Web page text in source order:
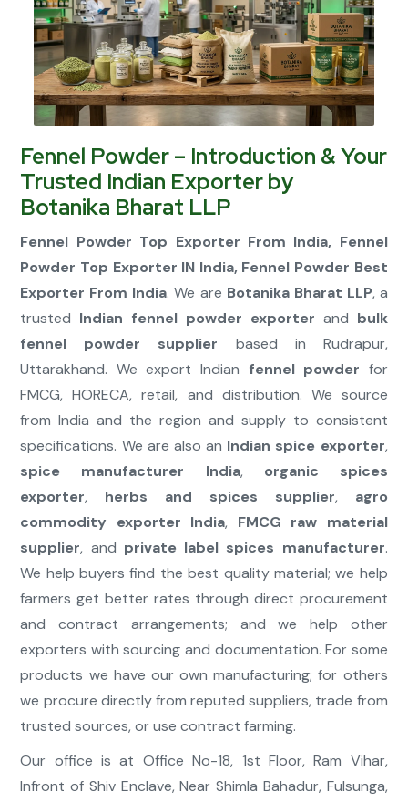
Connect Now
Fennel Powder – Introduction & Your
Trusted Indian Exporter by
Botanika Bharat LLP
Fennel Powder Top Exporter From India, Fennel
Powder Top Exporter IN India, Fennel Powder Best
Exporter From India. We are Botanika Bharat LLP, a
trusted Indian fennel powder exporter and bulk
fennel powder supplier based in Rudrapur,
Uttarakhand. We export Indian fennel powder for
FMCG, HORECA, retail, and distribution. We source
from India and the region and supply to consistent
specifications. We are also an Indian spice exporter,
spice manufacturer India, organic spices
exporter, herbs and spices supplier, agro
commodity exporter India, FMCG raw material
supplier, and private label spices manufacturer.
We help buyers find the best quality material; we help
farmers get better rates through direct procurement
and contract arrangements; and we help other
exporters with sourcing and documentation. For some
products we have our own manufacturing; for others
we procure directly from reputed suppliers, trade from
trusted sources, or use contract farming.
Our office is at Office No-18, 1st Floor, Ram Vihar,
Infront of Shiv Enclave, Near Shimla Bahadur, Fulsunga,